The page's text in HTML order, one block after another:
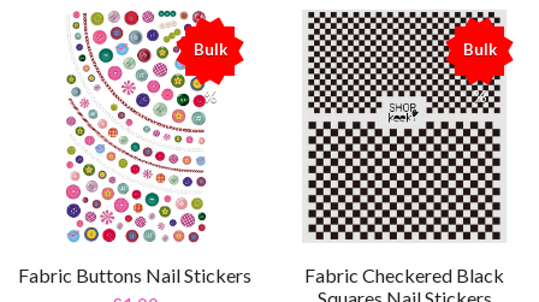
Bulk
%
Fabric Buttons Nail Stickers
Bulk
%
Fabric Checkered Black